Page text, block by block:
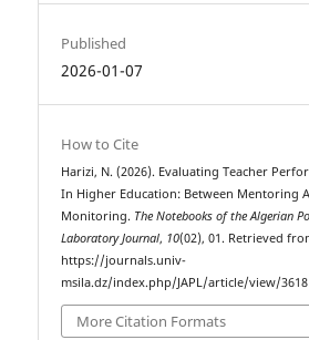
Published
2026-01-07
How to Cite
Harizi, N. (2026). Evaluating Teacher
In Higher Education: Between Mentoring
Monitoring. The Notebooks of the Algerian
Laboratory Journal, 10(02), 01. Retrieved
https://journals.univ-
msila.dz/index.php/JAPL/article/view/3618
More Citation Formats